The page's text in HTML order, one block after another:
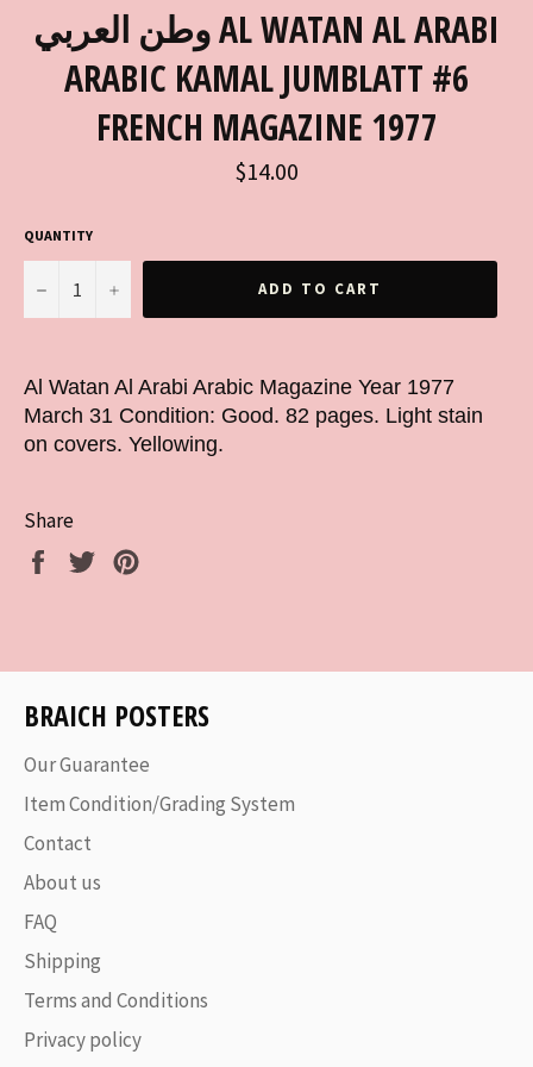
وطن العربي AL WATAN AL ARABI
ARABIC KAMAL JUMBLATT #6
FRENCH MAGAZINE 1977
Regular
price
$14.00
QUANTITY
− + ADD TO CART
Al Watan Al Arabi Arabic Magazine Year 1977
March 31 Condition: Good. 82 pages. Light stain
on covers. Yellowing.
Share
Share
Tweet
BRAICH POSTERS
Our Guarantee
Item Condition/Grading System
Contact
About us
FAQ
Shipping
Terms and Conditions
Privacy policy